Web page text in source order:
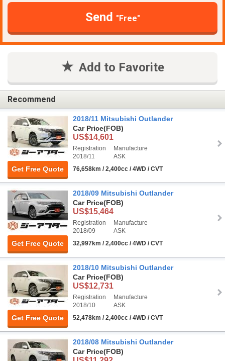
Send "Free"
Add to Favorite
Recommend
Get Free Quote
2018/11 Mitsubishi Outlander
Car Price(FOB)
US$14,601
Registration
2018/11
Manufacture
ASK
76,658km / 2,400cc / 4WD / CVT
Get Free Quote
2018/09 Mitsubishi Outlander
Car Price(FOB)
US$15,464
Registration
2018/09
Manufacture
ASK
32,997km / 2,400cc / 4WD / CVT
Get Free Quote
2018/10 Mitsubishi Outlander
Car Price(FOB)
US$12,731
Registration
2018/10
Manufacture
ASK
52,478km / 2,400cc / 4WD / CVT
2018/08 Mitsubishi Outlander
Car Price(FOB)